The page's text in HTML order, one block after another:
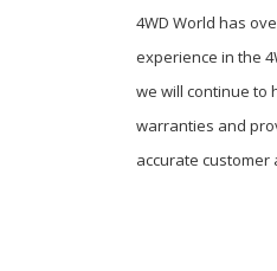
4WD World has
experience in the
we will continue to
warranties and
accurate customer